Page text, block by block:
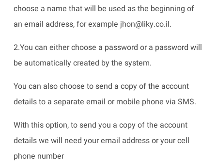
choose a name that will be used as the beginning of
an email address, for example jhon@liky.co.il.
2.You can either choose a password or a password will
be automatically created by the system.
You can also choose to send a copy of the account
details to a separate email or mobile phone via SMS.
With this option, to send you a copy of the account
details we will need your email address or your cell
phone number